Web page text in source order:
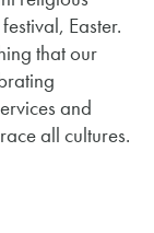
Easter.
that our
and
all cultures.